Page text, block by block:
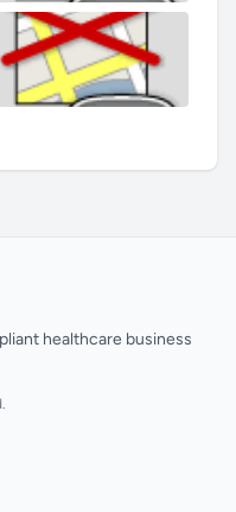
healthcare business